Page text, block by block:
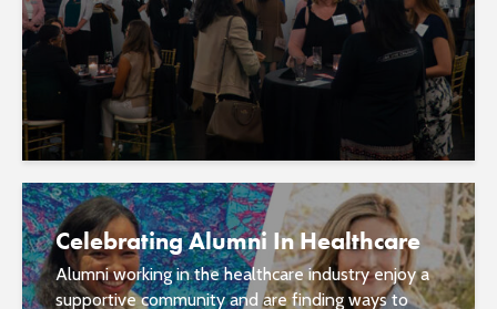
Celebrating Alumni In Healthcare
Alumni working in the healthcare industry enjoy a
supportive community and are finding ways to